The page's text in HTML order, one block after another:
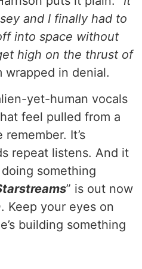
and I finally had to
into space without
high on the thrust of
wrapped in denial.
yet-human vocals
feel pulled from a
It’s
repeat listens. And it
something
” is out now
. Keep your eyes on
building something